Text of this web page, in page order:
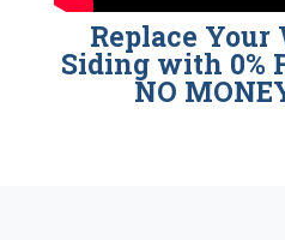
Replace
Siding with 0%
NO